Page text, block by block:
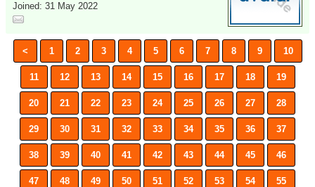
Joined: 31 May 2022
< 1 2 3 4 5 6 7 8 9 10
11 12 13 14 15 16 17 18 19
20 21 22 23 24 25 26 27 28
29 30 31 32 33 34 35 36 37
38 39 40 41 42 43 44 45 46
47 48 49 50 51 52 53 54 55